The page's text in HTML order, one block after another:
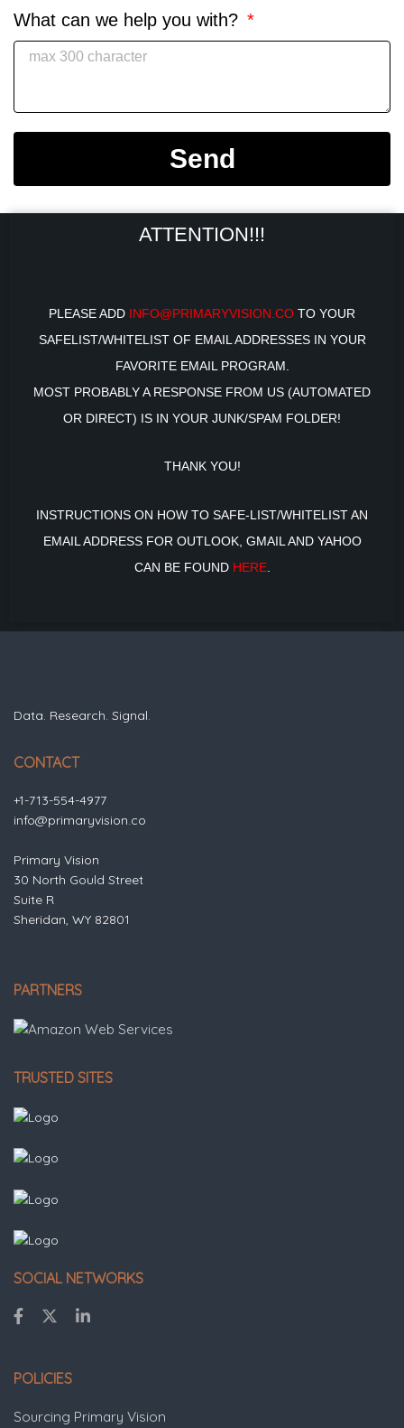
What can we help you with?
Send
ATTENTION!!!
PLEASE ADD INFO@PRIMARYVISION.CO TO YOUR
SAFELIST/WHITELIST OF EMAIL ADDRESSES IN YOUR
FAVORITE EMAIL PROGRAM.
MOST PROBABLY A RESPONSE FROM US (AUTOMATED
OR DIRECT) IS IN YOUR JUNK/SPAM FOLDER!
THANK YOU!
INSTRUCTIONS ON HOW TO SAFE-LIST/WHITELIST AN
EMAIL ADDRESS FOR OUTLOOK, GMAIL AND YAHOO
CAN BE FOUND HERE.
Data. Research. Signal.
CONTACT
+1-713-554-4977
info@primaryvision.co
Primary Vision
30 North Gould Street
Suite R
Sheridan, WY 82801
PARTNERS
TRUSTED SITES
SOCIAL NETWORKS
POLICIES
Sourcing Primary Vision